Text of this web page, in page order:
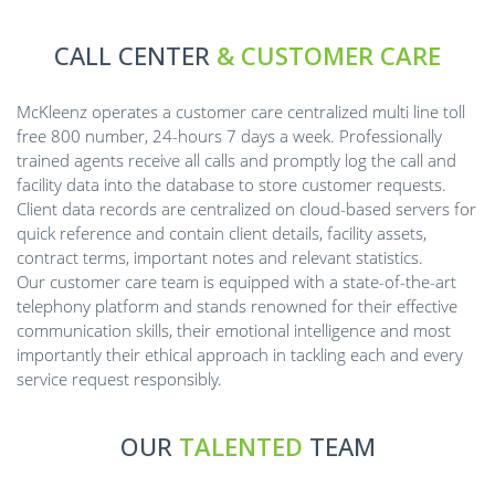
CALL CENTER & CUSTOMER CARE
McKleenz operates a customer care centralized multi line toll
free 800 number, 24-hours 7 days a week. Professionally
trained agents receive all calls and promptly log the call and
facility data into the database to store customer requests.
Client data records are centralized on cloud-based servers for
quick reference and contain client details, facility assets,
contract terms, important notes and relevant statistics.
Our customer care team is equipped with a state-of-the-art
telephony platform and stands renowned for their effective
communication skills, their emotional intelligence and most
importantly their ethical approach in tackling each and every
service request responsibly.
OUR TALENTED TEAM